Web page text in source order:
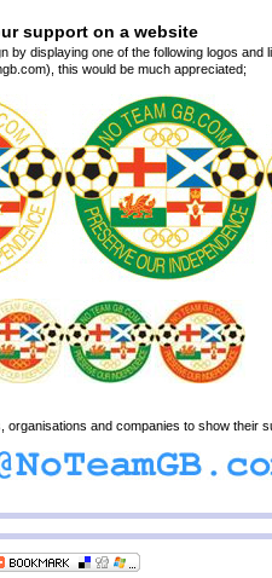
support on a website
by displaying one of the following logos and
this would be much appreciated;
organisations and companies to show their